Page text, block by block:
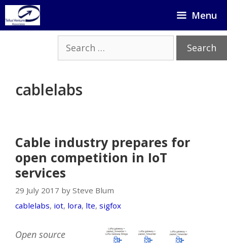
Skip
to
Menu
Search
for:
cablelabs
Cable industry prepares for
open competition in IoT
services
29 July 2017 by Steve Blum
cablelabs, iot, lora, lte, sigfox
Open source